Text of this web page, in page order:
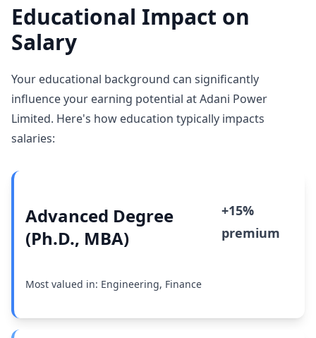
Educational Impact on
Salary
Your educational background can significantly
influence your earning potential at Adani Power
Limited. Here's how education typically impacts
salaries:
Advanced Degree
(Ph.D., MBA)
+15%
premium
Most valued in: Engineering, Finance